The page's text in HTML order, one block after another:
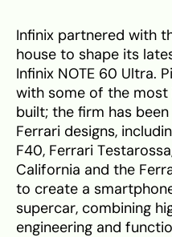
Infinix partnered with
house to shape its
Infinix NOTE 60 Ultra.
with some of the most
built; the firm has
Ferrari designs,
F40, Ferrari
California and the
to create a
supercar, combining
engineering and